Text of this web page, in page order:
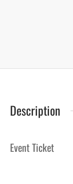
Description
Event Ticket